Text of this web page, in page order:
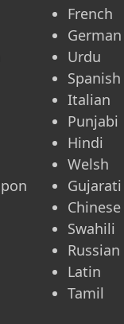
French
German
Urdu
Spanish
Italian
Punjabi
Hindi
Welsh
Gujarati
Swahili
Russian
Latin
Tamil